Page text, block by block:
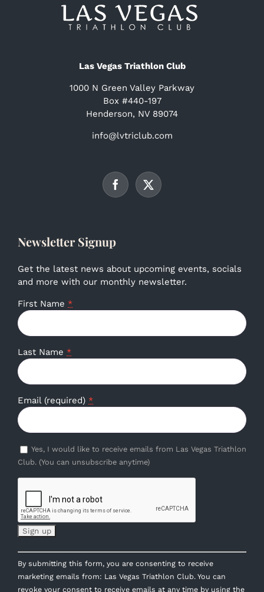
Las Vegas Triathlon Club
1000 N Green Valley Parkway
Box #440-197
Henderson, NV 89074
info@lvtriclub.com
Newsletter Signup
Get the latest news about upcoming events, socials
and more with our monthly newsletter.
First Name *
Last Name *
Email (required) *
Yes, I would like to receive emails from Las Vegas Triathlon
Club. (You can unsubscribe anytime)
Constant
Contact
Use.
By submitting this form, you are consenting to receive
marketing emails from: Las Vegas Triathlon Club. You can
revoke your consent to receive emails at any time by using the